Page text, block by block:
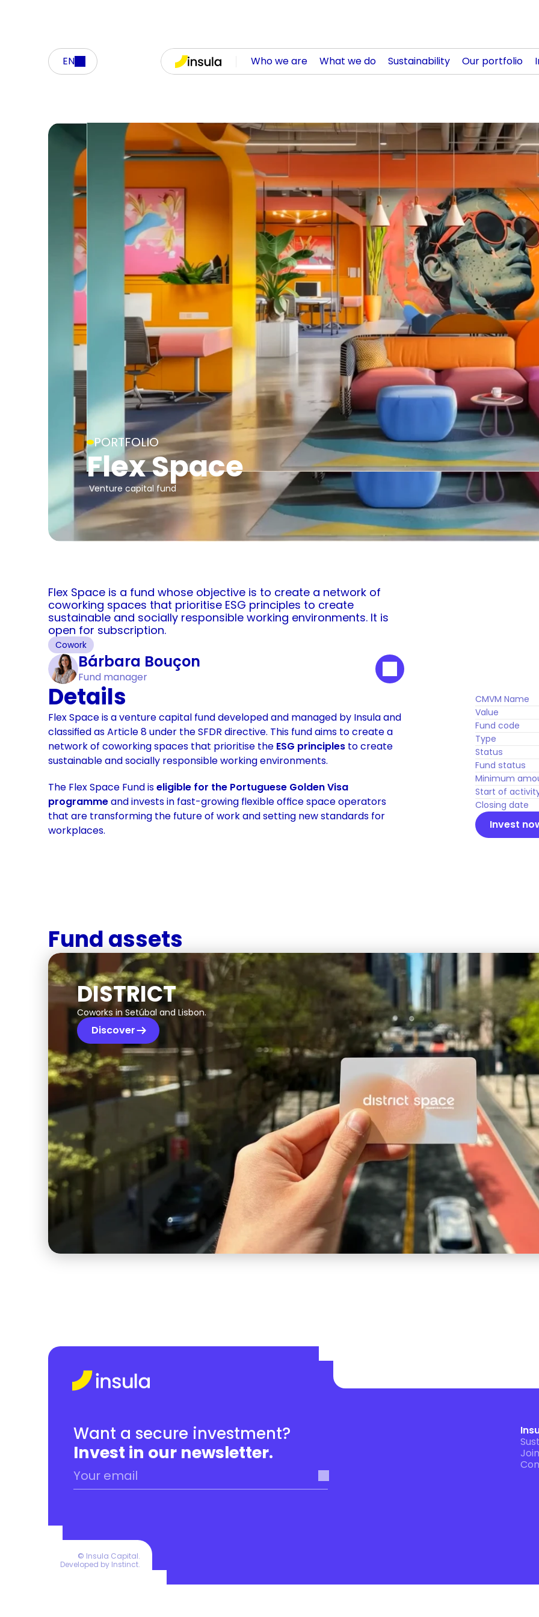
EN Who we are What we do Sustainability Our portfolio
PORTFOLIO
Flex Space
Venture capital fund
Flex Space is a fund whose objective is to create a network of
coworking spaces that prioritise ESG principles to create
sustainable and socially responsible working environments. It is
open for subscription.
Cowork
Bárbara Bouçon
Fund manager
Details
Flex Space is a venture capital fund developed and managed by Insula and
classified as Article 8 under the SFDR directive. This fund aims to create a
network of coworking spaces that prioritise the ESG principles to create
sustainable and socially responsible working environments.
The Flex Space Fund is eligible for the Portuguese Golden Visa
programme and invests in fast-growing flexible office space operators
that are transforming the future of work and setting new standards for
workplaces.
CMVM Name
Value
Fund code
Type
Status
Fund status
Minimum
Start of
Closing date
Invest
Fund assets
DISTRICT
Coworks in Setúbal and Lisbon.
Discover
Want a secure investment?
Invest in our newsletter.
© Insula Capital.
Developed by Instinct.